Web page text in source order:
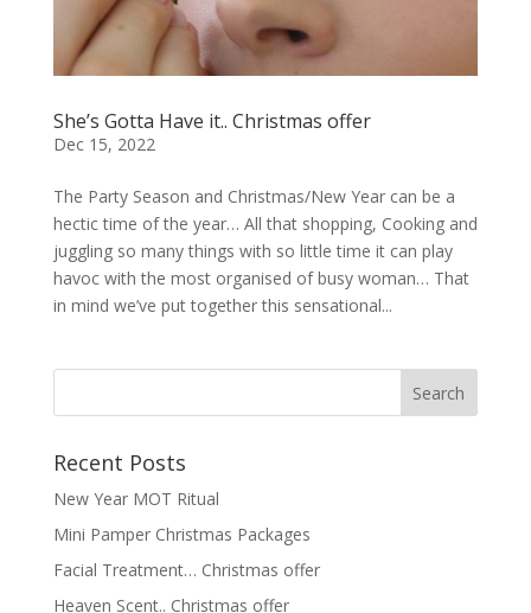
She’s Gotta Have it.. Christmas offer
Dec 15, 2022
The Party Season and Christmas/New Year can be a
hectic time of the year… All that shopping, Cooking and
juggling so many things with so little time it can play
havoc with the most organised of busy woman… That
in mind we’ve put together this sensational...
Recent Posts
New Year MOT Ritual
Mini Pamper Christmas Packages
Facial Treatment… Christmas offer
Heaven Scent.. Christmas offer